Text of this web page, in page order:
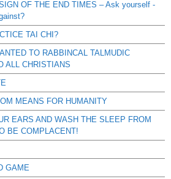
OF THE END TIMES – Ask yourself -
TAI CHI?
TO RABBINCAL TALMUDIC
ALL CHRISTIANS
MEANS FOR HUMANITY
EARS AND WASH THE SLEEP FROM
BE COMPLACENT!
GAME